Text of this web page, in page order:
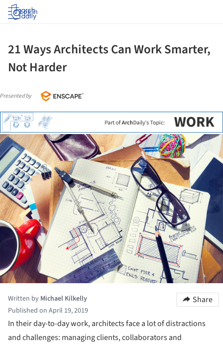
Log in
21 Ways Architects Can Work Smarter,
Not Harder
Presented by
Written by Michael Kilkelly
Published on April 19, 2019
Share
In their day-to-day work, architects face a lot of distractions
and challenges: managing clients, collaborators and